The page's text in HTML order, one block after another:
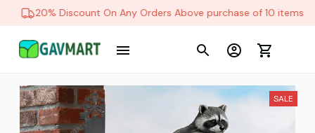
20% Discount On Any Orders Above purchase of 10 items
SALE